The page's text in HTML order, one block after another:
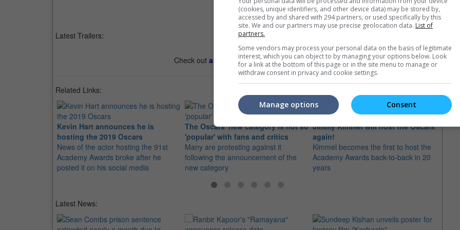
Latest Trailers:
Check out all the latest movie trailers here.
Related Links:
Kevin Hart announces he is
hosting the 2019 Oscars
News of the actor hosting the 91st
Academy Awards broke after he
posted it on his social media
The Oscars' new category is not so
'popular' with fans and critics
Many are protesting against it
following the announcement of the
new category
Jimmy Kimmel will host the Oscars
again!
Kimmel becomes the first to host the
Academy Awards back-to-back in 20
years
Latest News:
(cookies, unique identifiers, and other device data) may be stored by,
accessed by and shared with 294 partners, or used specifically by this
site. We and our partners may use precise geolocation data. List of
partners.
Some vendors may process your personal data on the basis of legitimate
interest, which you can object to by managing your options below. Look
for a link at the bottom of this page or in the site menu to manage or
withdraw consent in privacy and cookie settings.
Consent
Manage options